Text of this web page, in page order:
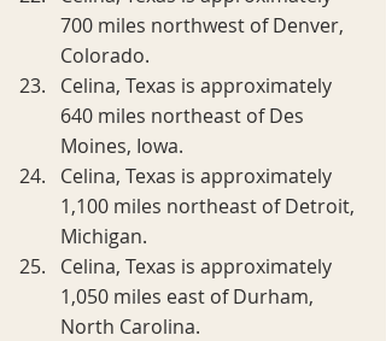
700 miles northwest of Denver,
Colorado.
Celina, Texas is approximately
640 miles northeast of Des
Moines, Iowa.
Celina, Texas is approximately
1,100 miles northeast of Detroit,
Michigan.
Celina, Texas is approximately
1,050 miles east of Durham,
North Carolina.